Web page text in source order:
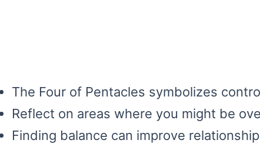
The Four of Pentacles symbolizes
Reflect on areas where you might be
Finding balance can improve